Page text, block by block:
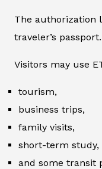
The authorization
traveler’s passport.
Visitors may use
tourism,
business trips,
family visits,
short-term study,
and some transit